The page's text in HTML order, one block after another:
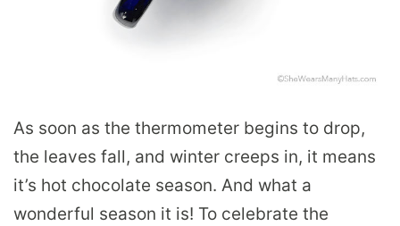
As soon as the thermometer begins to drop,
the leaves fall, and winter creeps in, it means
it’s hot chocolate season. And what a
wonderful season it is! To celebrate the